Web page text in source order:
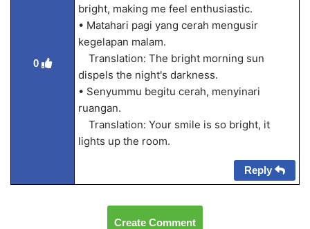
0
bright, making me feel enthusiastic.
• Matahari pagi yang cerah mengusir
kegelapan malam.
Translation: The bright morning sun
dispels the night's darkness.
• Senyummu begitu cerah, menyinari
ruangan.
Translation: Your smile is so bright, it
lights up the room.
Reply
Create Comment